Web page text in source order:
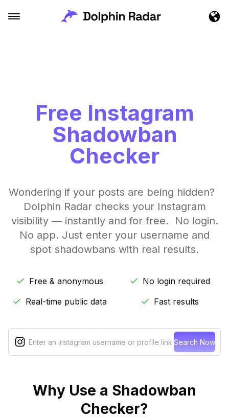
Free Instagram
Shadowban
Checker
Wondering if your posts are being hidden?
Dolphin Radar checks your Instagram
visibility — instantly and for free. No login.
No app. Just enter your username and
spot shadowbans with real results.
Free & anonymous
No login required
Real-time public data
Fast results
Search Now
Why Use a Shadowban
Checker?